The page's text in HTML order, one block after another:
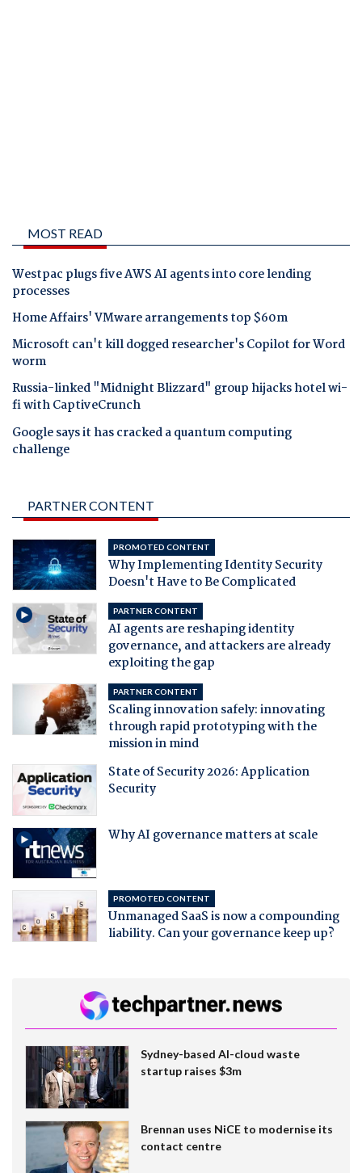
MOST READ
Westpac plugs five AWS AI agents into core lending
processes
Home Affairs' VMware arrangements top $60m
Microsoft can't kill dogged researcher's Copilot for Word
worm
Russia-linked "Midnight Blizzard" group hijacks hotel wi-
fi with CaptiveCrunch
Google says it has cracked a quantum computing
challenge
PARTNER CONTENT
PROMOTED CONTENT
Why Implementing Identity Security
Doesn't Have to Be Complicated
PARTNER CONTENT
AI agents are reshaping identity
governance, and attackers are already
exploiting the gap
PARTNER CONTENT
Scaling innovation safely: innovating
through rapid prototyping with the
mission in mind
State of Security 2026: Application
Security
Why AI governance matters at scale
PROMOTED CONTENT
Unmanaged SaaS is now a compounding
liability. Can your governance keep up?
Sydney-based AI-cloud waste
startup raises $3m
Brennan uses NiCE to modernise its
contact centre